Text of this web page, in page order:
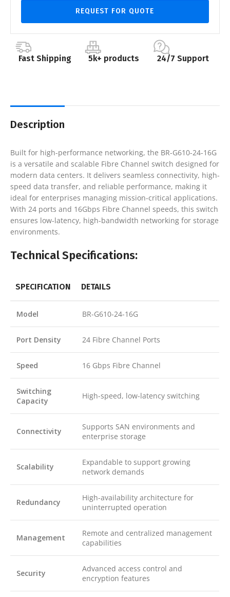
REQUEST FOR QUOTE
Fast Shipping 5k+ products 24/7 Support
Description
Built for high-performance networking, the BR-G610-24-16G
is a versatile and scalable Fibre Channel switch designed for
modern data centers. It delivers seamless connectivity, high-
speed data transfer, and reliable performance, making it
ideal for enterprises managing mission-critical applications.
With 24 ports and 16Gbps Fibre Channel speeds, this switch
ensures low-latency, high-bandwidth networking for storage
environments.
Technical Specifications:
SPECIFICATION DETAILS
Model BR-G610-24-16G
Port Density 24 Fibre Channel Ports
Speed 16 Gbps Fibre Channel
Switching
Capacity
High-speed, low-latency switching
Connectivity
Supports SAN environments and
enterprise storage
Scalability
Expandable to support growing
network demands
Redundancy
High-availability architecture for
uninterrupted operation
Management
Remote and centralized management
capabilities
Security
Advanced access control and
encryption features